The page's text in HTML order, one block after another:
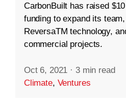
CarbonBuilt has raised
funding to expand its
ReversaTM technology,
commercial projects.
Oct 6, 2021 · 3 min read
Climate, Ventures